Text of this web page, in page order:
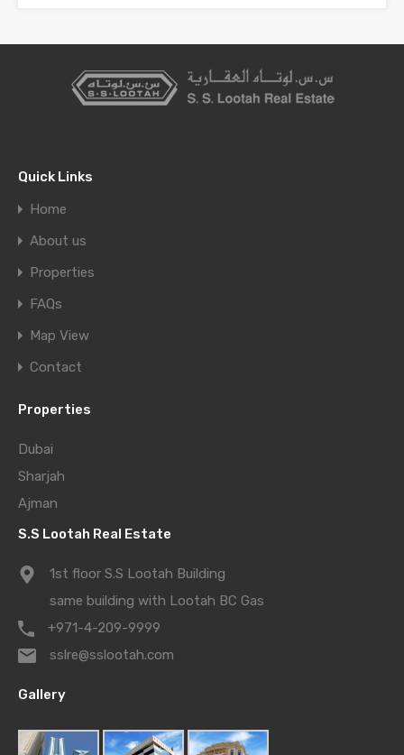
Quick Links
Home
About us
Properties
FAQs
Map View
Contact
Properties
Dubai
Sharjah
Ajman
S.S Lootah Real Estate
1st floor S.S Lootah Building
same building with Lootah BC Gas
+971-4-209-9999
sslre@sslootah.com
Gallery